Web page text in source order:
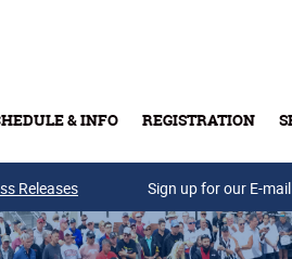
& INFO REGISTRATION
Releases Sign up for our E-